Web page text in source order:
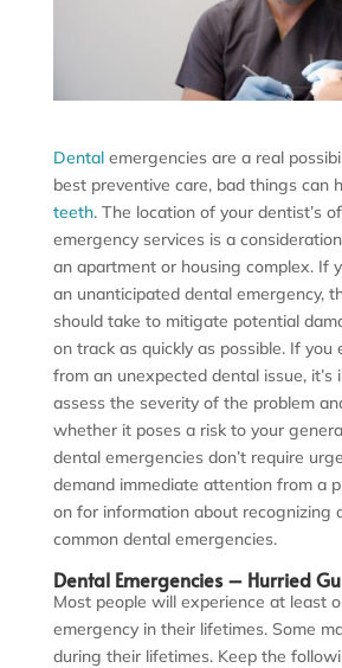
Dentalemergencies are a real
best preventive care, bad things can
teeth. The location of your dentist’s
emergency services is a
an apartment or housing complex. If
an unanticipated dental emergency,
should take to mitigate potential
on track as quickly as possible. If you
from an unexpected dental issue, it’s
assess the severity of the problem
whether it poses a risk to your
dental emergencies don’t require
demand immediate attention from a
on for information about recognizing
common dental emergencies.
Dental Emergencies – Hurried
Most people will experience at least
emergency in their lifetimes. Some
during their lifetimes. Keep the